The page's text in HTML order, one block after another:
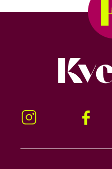
Instagram